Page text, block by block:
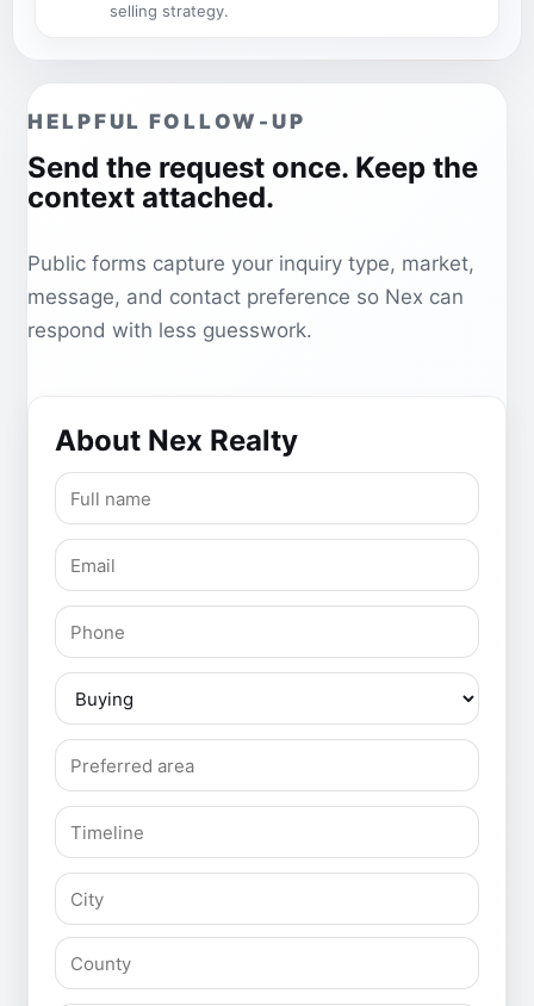
selling strategy.
HELPFUL FOLLOW-UP
Send the request once. Keep the
context attached.
Public forms capture your inquiry type, market,
message, and contact preference so Nex can
respond with less guesswork.
About Nex Realty